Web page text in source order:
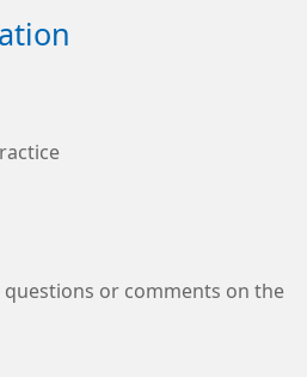
questions or comments on the